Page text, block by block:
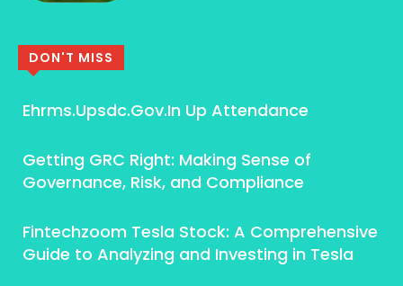
DON'T MISS
Ehrms.Upsdc.Gov.In Up Attendance
Getting GRC Right: Making Sense of
Governance, Risk, and Compliance
Fintechzoom Tesla Stock: A Comprehensive
Guide to Analyzing and Investing in Tesla